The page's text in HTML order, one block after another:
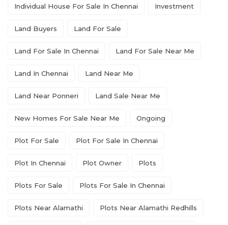
Individual House For Sale In Chennai Investment
Land Buyers Land For Sale
Land For Sale In Chennai Land For Sale Near Me
Land In Chennai Land Near Me
Land Near Ponneri Land Sale Near Me
New Homes For Sale Near Me Ongoing
Plot For Sale Plot For Sale In Chennai
Plot In Chennai Plot Owner Plots
Plots For Sale Plots For Sale In Chennai
Plots Near Alamathi Plots Near Alamathi Redhills